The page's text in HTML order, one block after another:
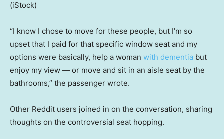
(iStock)
“I know I chose to move for these people, but I’m so
upset that I paid for that specific window seat and my
options were basically, help a woman with dementia but
enjoy my view — or move and sit in an aisle seat by the
bathrooms,” the passenger wrote.
Other Reddit users joined in on the conversation, sharing
thoughts on the controversial seat hopping.